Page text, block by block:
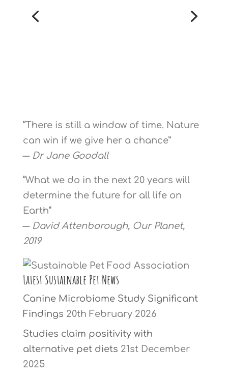
“There is still a window of time. Nature
can win if we give her a chance”
― Dr Jane Goodall
“What we do in the next 20 years will
determine the future for all life on
Earth”
― David Attenborough, Our Planet,
2019
Latest Sustainable Pet News
Canine Microbiome Study Significant
Findings 20th February 2026
Studies claim positivity with
alternative pet diets 21st December
2025